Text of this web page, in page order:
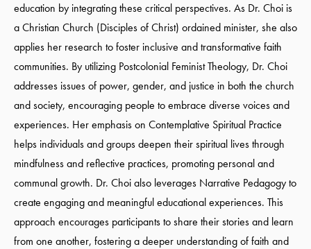
education by integrating these critical perspectives. As Dr. Choi is
a Christian Church (Disciples of Christ) ordained minister, she also
applies her research to foster inclusive and transformative faith
communities. By utilizing Postcolonial Feminist Theology, Dr. Choi
addresses issues of power, gender, and justice in both the church
and society, encouraging people to embrace diverse voices and
experiences. Her emphasis on Contemplative Spiritual Practice
helps individuals and groups deepen their spiritual lives through
mindfulness and reflective practices, promoting personal and
communal growth. Dr. Choi also leverages Narrative Pedagogy to
create engaging and meaningful educational experiences. This
approach encourages participants to share their stories and learn
from one another, fostering a deeper understanding of faith and